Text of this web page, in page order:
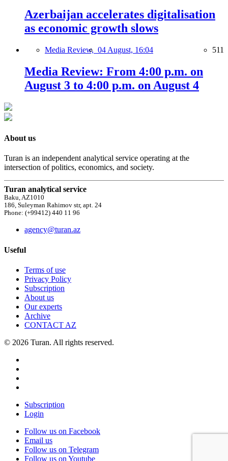
Azerbaijan accelerates digitalisation
as economic growth slows
Media Review, 04 August, 16:04 511
Media Review: From 4:00 p.m. on
August 3 to 4:00 p.m. on August 4
About us
Turan is an independent analytical service operating at the
intersection of politics, economics, and society.
Turan analytical service
Baku, AZ1010
186, Suleyman Rahimov str, apt. 24
Phone: (+99412) 440 11 96
agency@turan.az
Useful
Terms of use
Privacy Policy
Subscription
About us
Our experts
Archive
CONTACT AZ
© 2026 Turan. All rights reserved.
Subscription
Login
Follow us on Facebook
Email us
Follow us on Telegram
Follow us on Youtube